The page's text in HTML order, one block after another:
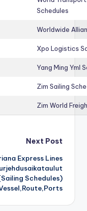
Schedules
Worldwide
Xpo Logistics
Yang Ming Yml
Zim Sailing
Zim World
Next Post
Express Lines
Schedules)